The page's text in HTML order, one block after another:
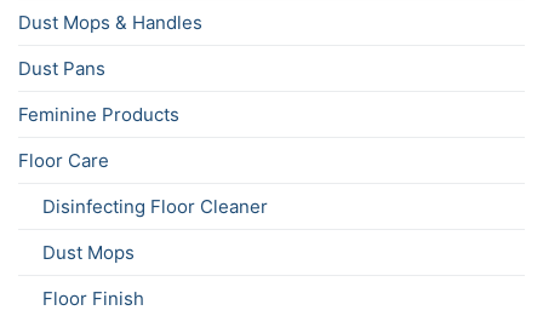
Dust Mops & Handles
Dust Pans
Feminine Products
Floor Care
Disinfecting Floor Cleaner
Dust Mops
Floor Finish